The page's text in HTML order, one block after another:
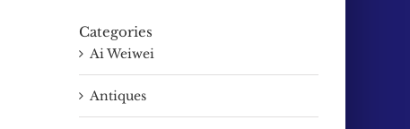
Categories
Ai Weiwei
Antiques